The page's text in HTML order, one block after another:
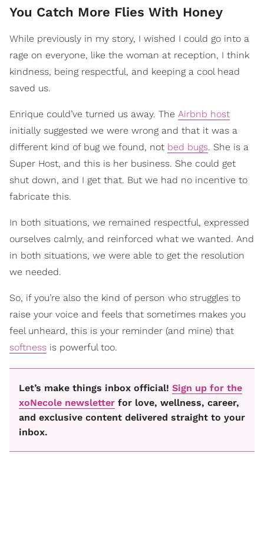
You Catch More Flies With Honey
While previously in my story, I wished I could go into a
rage on everyone, like the woman at reception, I think
kindness, being respectful, and keeping a cool head
saved us.
Enrique could’ve turned us away. The Airbnb host
initially suggested we were wrong and that it was a
different kind of bug we found, not bed bugs. She is a
Super Host, and this is her business. She could get
shut down, and I get that. But we had no incentive to
fabricate this.
In both situations, we remained respectful, expressed
ourselves calmly, and reinforced what we wanted. And
in both situations, we were able to get the resolution
we needed.
So, if you’re also the kind of person who struggles to
raise your voice and feels that sometimes makes you
feel unheard, this is your reminder (and mine) that
softness is powerful too.
Let’s make things inbox official! Sign up for the
xoNecole newsletter for love, wellness, career,
and exclusive content delivered straight to your
inbox.